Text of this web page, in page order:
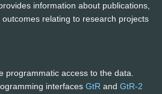
information about publications,
relating to research projects
programmatic access to the data.
interfaces GtR and GtR-2